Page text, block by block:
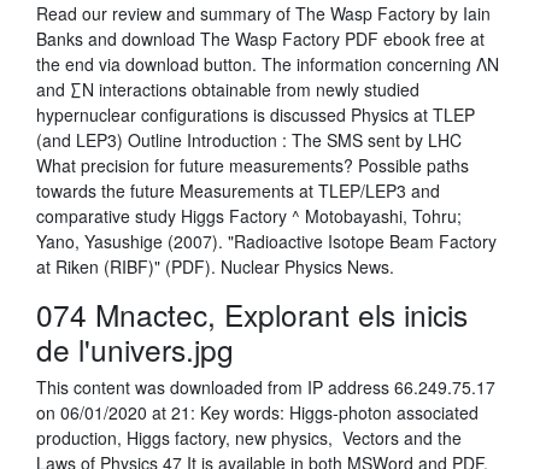
Read our review and summary of The Wasp Factory by Iain
Banks and download The Wasp Factory PDF ebook free at
the end via download button. The information concerning ΛN
and ∑N interactions obtainable from newly studied
hypernuclear configurations is discussed Physics at TLEP
(and LEP3) Outline Introduction : The SMS sent by LHC
What precision for future measurements? Possible paths
towards the future Measurements at TLEP/LEP3 and
comparative study Higgs Factory ^ Motobayashi, Tohru;
Yano, Yasushige (2007). "Radioactive Isotope Beam Factory
at Riken (RIBF)" (PDF). Nuclear Physics News.
074 Mnactec, Explorant els inicis
de l'univers.jpg
This content was downloaded from IP address 66.249.75.17
on 06/01/2020 at 21: Key words: Higgs-photon associated
production, Higgs factory, new physics, Vectors and the
Laws of Physics 47 It is available in both MSWord and PDF.